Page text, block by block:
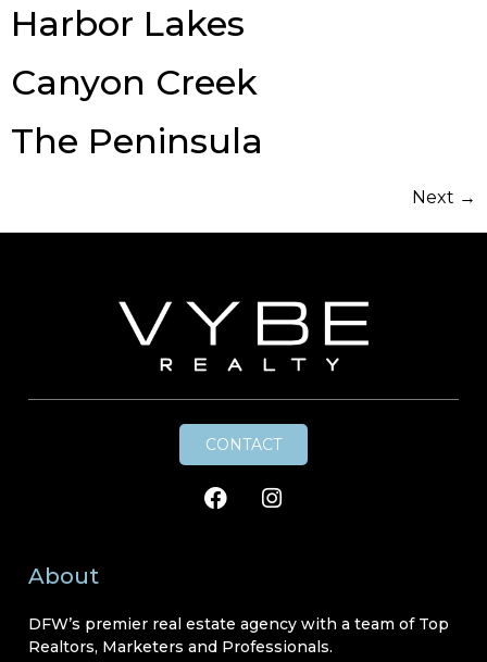
Harbor Lakes
Canyon Creek
The Peninsula
Next →
CONTACT
About
DFW’s premier real estate agency with a team of Top
Realtors, Marketers and Professionals.